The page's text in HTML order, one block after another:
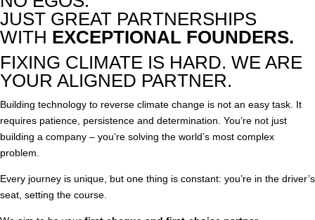
JUST GREAT PARTNERSHIPS
WITH EXCEPTIONAL FOUNDERS.
FIXING CLIMATE IS HARD. WE ARE
YOUR ALIGNED PARTNER.
Building technology to reverse climate change is not an easy task. It
requires patience, persistence and determination. You’re not just
building a company – you’re solving the world’s most complex
problem.
Every journey is unique, but one thing is constant: you’re in the driver’s
seat, setting the course.